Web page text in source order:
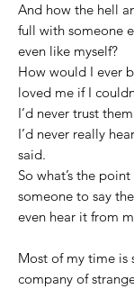
And how the hell
full with someone
even like myself?
How would I ever
loved me if I
I’d never trust
I’d never really
said.
So what’s the
someone to say
even hear it from
Most of my time is
company of